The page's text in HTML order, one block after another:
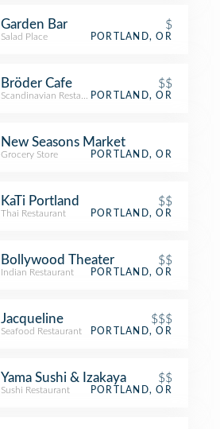
Garden Bar $
Salad Place PORTLAND, OR
Bröder Cafe $$
Scandinavian RestaurantPORTLAND, OR
New Seasons Market
Grocery Store PORTLAND, OR
KaTi Portland $$
Thai Restaurant PORTLAND, OR
Bollywood Theater $$
Indian Restaurant PORTLAND, OR
Jacqueline $$$
Seafood Restaurant PORTLAND, OR
Yama Sushi & Izakaya $$
Sushi Restaurant PORTLAND, OR